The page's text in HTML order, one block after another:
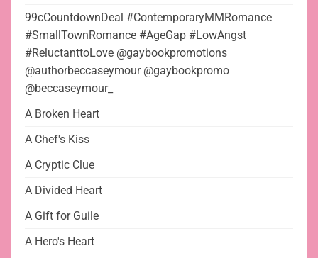
99cCountdownDeal #ContemporaryMMRomance
#SmallTownRomance #AgeGap #LowAngst
#ReluctanttoLove @gaybookpromotions
@authorbeccaseymour @gaybookpromo
@beccaseymour_
A Broken Heart
A Chef's Kiss
A Cryptic Clue
A Divided Heart
A Gift for Guile
A Hero's Heart